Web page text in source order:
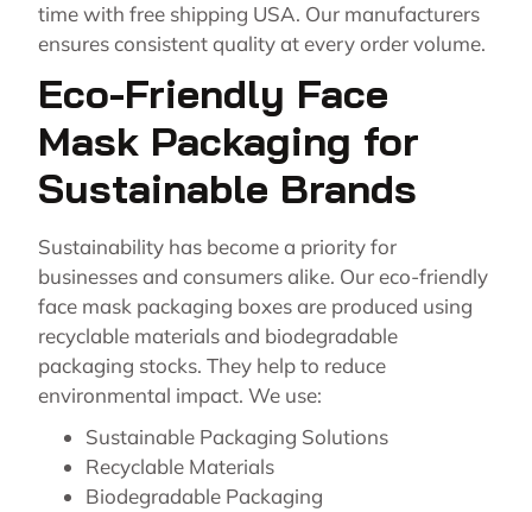
time with free shipping USA. Our manufacturers
ensures consistent quality at every order volume.
Eco-Friendly Face
Mask Packaging for
Sustainable Brands
Sustainability has become a priority for
businesses and consumers alike. Our eco-friendly
face mask packaging boxes are produced using
recyclable materials and biodegradable
packaging stocks. They help to reduce
environmental impact. We use:
Sustainable Packaging Solutions
Recyclable Materials
Biodegradable Packaging